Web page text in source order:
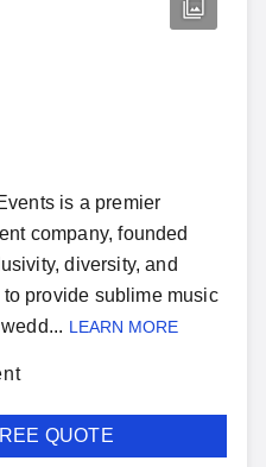
is a premier
company, founded
diversity, and
provide sublime music
LEARN MORE
QUOTE